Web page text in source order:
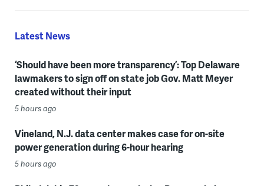
Latest News
‘Should have been more transparency’: Top Delaware
lawmakers to sign off on state job Gov. Matt Meyer
created without their input
5 hours ago
Vineland, N.J. data center makes case for on-site
power generation during 6-hour hearing
5 hours ago